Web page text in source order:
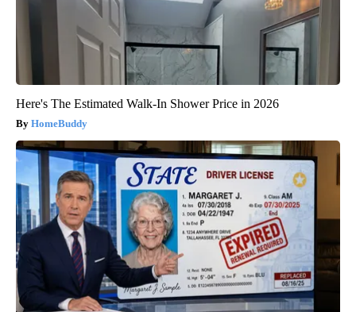
Here's The Estimated Walk-In Shower Price in 2026
HomeBuddy